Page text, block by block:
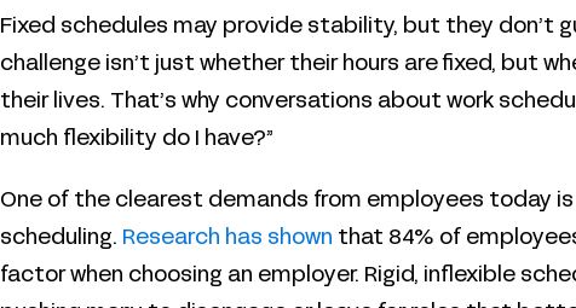
Fixed schedules may provide stability, but they don’t
challenge isn’t just whether their hours are fixed, but
their lives. That’s why conversations about work
much flexibility do I have?”
One of the clearest demands from employees today
scheduling. Research has shown that 84% of
factor when choosing an employer. Rigid, inflexible